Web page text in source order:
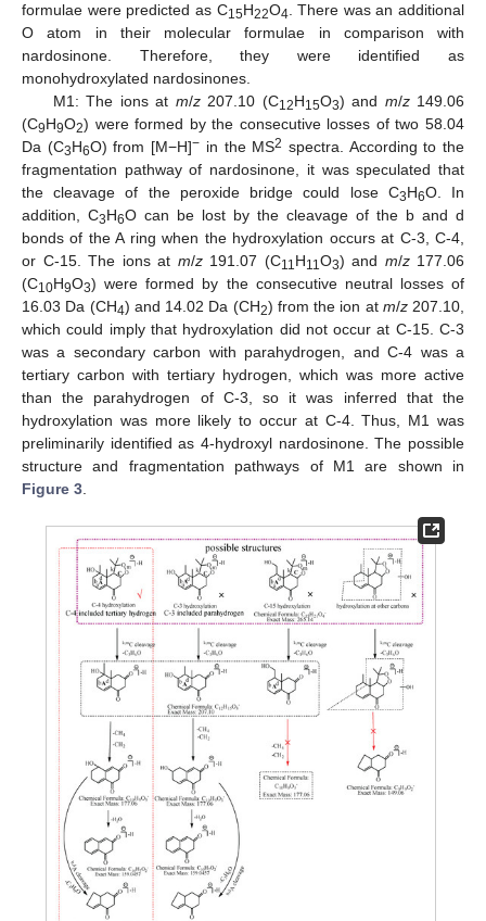
formulae were predicted as C15H22O4. There was an additional
O atom in their molecular formulae in comparison with
nardosinone. Therefore, they were identified as
monohydroxylated nardosinones.
M1: The ions at m/z207.10 (C12H15O3) and m/z149.06
(C9H9O2) were formed by the consecutive losses of two 58.04
Da (C3H6O) from [M−H]− in the MS2 spectra. According to the
fragmentation pathway of nardosinone, it was speculated that
the cleavage of the peroxide bridge could lose C3H6O. In
addition, C3H6O can be lost by the cleavage of the b and d
bonds of the A ring when the hydroxylation occurs at C-3, C-4,
or C-15. The ions at m/z191.07 (C11H11O3) and m/z177.06
(C10H9O3) were formed by the consecutive neutral losses of
16.03 Da (CH4) and 14.02 Da (CH2) from the ion at m/z207.10,
which could imply that hydroxylation did not occur at C-15. C-3
was a secondary carbon with parahydrogen, and C-4 was a
tertiary carbon with tertiary hydrogen, which was more active
than the parahydrogen of C-3, so it was inferred that the
hydroxylation was more likely to occur at C-4. Thus, M1 was
preliminarily identified as 4-hydroxyl nardosinone. The possible
structure and fragmentation pathways of M1 are shown in
Figure 3.